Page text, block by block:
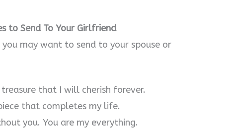
to Send To Your Girlfriend
you may want to send to your spouse or
that I will cherish forever.
that completes my life.
you. You are my everything.